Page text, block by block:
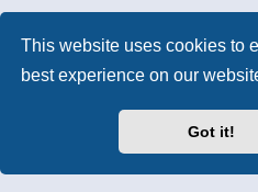
This website uses cookies to
best experience on our
Got it!